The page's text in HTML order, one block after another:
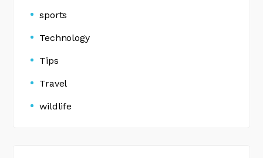
sports
Technology
Tips
Travel
wildlife